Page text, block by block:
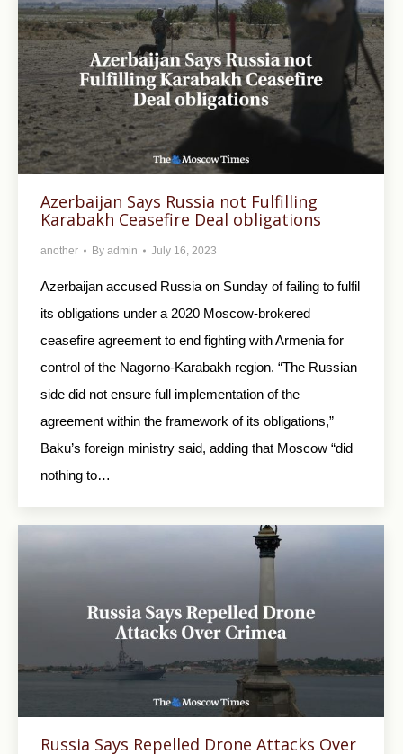
Azerbaijan Says Russia not Fulfilling
Karabakh Ceasefire Deal obligations
another By admin July 16, 2023
Azerbaijan accused Russia on Sunday of failing to fulfil
its obligations under a 2020 Moscow-brokered
ceasefire agreement to end fighting with Armenia for
control of the Nagorno-Karabakh region. “The Russian
side did not ensure full implementation of the
agreement within the framework of its obligations,”
Baku’s foreign ministry said, adding that Moscow “did
nothing to…
Russia Says Repelled Drone Attacks Over